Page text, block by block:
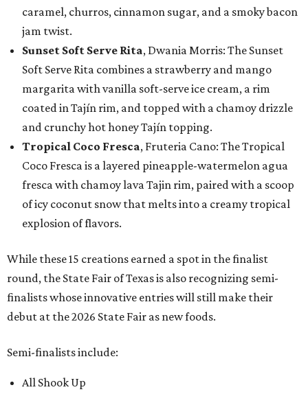
caramel, churros, cinnamon sugar, and a smoky bacon
jam twist.
Sunset Soft Serve Rita, Dwania Morris: The Sunset
Soft Serve Rita combines a strawberry and mango
margarita with vanilla soft-serve ice cream, a rim
coated in Tajín rim, and topped with a chamoy drizzle
and crunchy hot honey Tajín topping.
Tropical Coco Fresca, Fruteria Cano: The Tropical
Coco Fresca is a layered pineapple-watermelon agua
fresca with chamoy lava Tajin rim, paired with a scoop
of icy coconut snow that melts into a creamy tropical
explosion of flavors.
While these 15 creations earned a spot in the finalist
round, the State Fair of Texas is also recognizing semi-
finalists whose innovative entries will still make their
debut at the 2026 State Fair as new foods.
Semi-finalists include:
All Shook Up